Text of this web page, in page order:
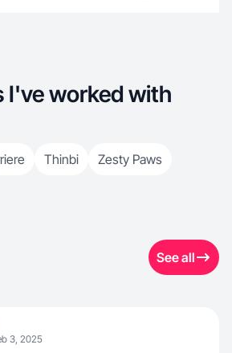
I've worked with
Thinbi Zesty Paws
See all
3, 2025